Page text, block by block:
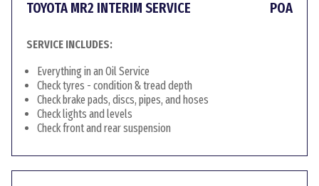
TOYOTA MR2 INTERIM SERVICE POA
SERVICE INCLUDES:
Everything in an Oil Service
Check tyres - condition & tread depth
Check brake pads, discs, pipes, and hoses
Check lights and levels
Check front and rear suspension